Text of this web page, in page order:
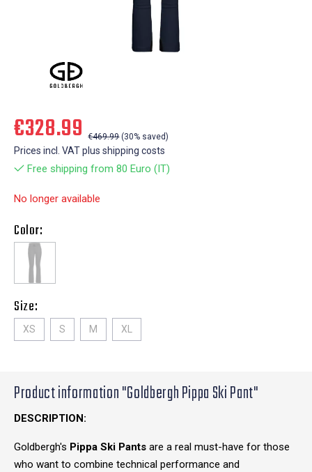
€328.99 €469.99 (30% saved)
Prices incl. VAT plus shipping costs
Free shipping from 80 Euro (IT)
No longer available
Color:
Size:
XS S M XL
Product information "Goldbergh Pippa Ski Pant"
DESCRIPTION:
Goldbergh's Pippa Ski Pants are a real must-have for those
who want to combine technical performance and